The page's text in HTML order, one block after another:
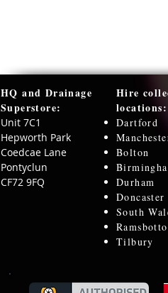
HQ and Drainage
Superstore:​
Unit 7C1
Hepworth Park
Coedcae Lane
Pontyclun
CF72 9FQ
Hire
locations:
Dartford
Bolton
Durham
Doncaster
South
Tilbury